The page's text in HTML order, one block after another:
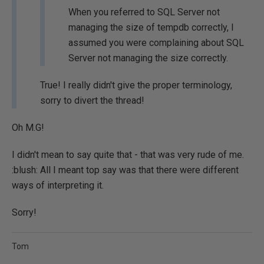
When you referred to SQL Server not
managing the size of tempdb correctly, I
assumed you were complaining about SQL
Server not managing the size correctly.
True! I really didn't give the proper terminology,
sorry to divert the thread!
Oh M.G!
I didn't mean to say quite that - that was very rude of me.
:blush: All I meant top say was that there were different
ways of interpreting it.
Sorry!
Tom